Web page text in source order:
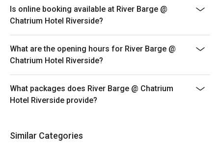
ㆍE.g A La Carte selections
Is online booking available at River Barge @
Chatrium Hotel Riverside?
What are the opening hours for River Barge @
Chatrium Hotel Riverside?
What packages does River Barge @ Chatrium
Hotel Riverside provide?
Similar Categories